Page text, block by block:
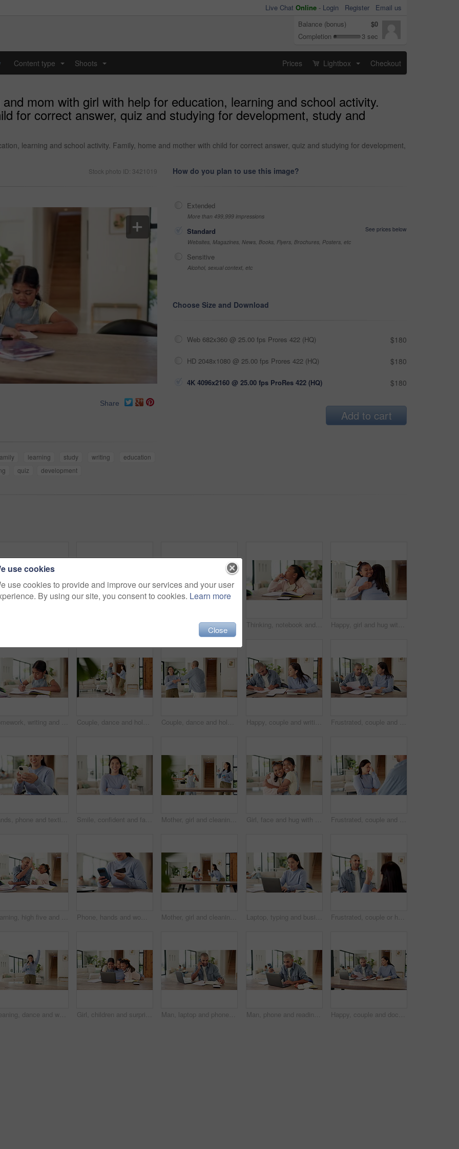
Live Chat Online - Login Register
Email us
Balance (bonus)
$0
Completion
3 sec
Content type Shoots Prices Lightbox Checkout
mom with girl with help for education, learning and school activity.
for correct answer, quiz and studying for development, study and
learning and school activity. Family, home and mother with child for correct answer, quiz and studying for development,
Stock photo ID: 3421019
Share
learning study writing
education
quiz development
How do you plan to use this image?
Extended
More than 499,999 impressions
Standard
See prices below
Websites, Magazines, News, Books, Flyers, Brochures, Posters, etc
Sensitive
Alcohol, sexual context, etc
Choose Size and Download
Web 682x360 @ 25.00 fps Prores 422 (HQ) $180
HD 2048x1080 @ 25.00 fps Prores 422 (HQ) $180
4K 4096x2160 @ 25.00 fps ProRes 422 (HQ) $180
Add to cart
Homework, high five and dad with child with math lesson for studying, learning and help with activity. Family, home and father with happy girl for correct answer, calculator and book for education Thinking, notebook and girl with homework in home for learning, education and assessment. House, solution and child with pen for activity, assignment and lesson for studying, answer and development Happy, girl and hug with mom, comfort or love for support or affection together in home. Child, daughter or smile with mother embrace or cherish for childhood care, trust or family bonding in house
Homework, writing and child with book in home for learning, education and assessment. House, pen and girl with activity for school lesson, assignment and quiz for studying, answer and development Couple, dance and holding hands with smile in home for bonding, connection and laugh in lounge. Happy man, woman and partner with rhythm, care and fun in relationship with movement at apartment Couple, dance and holding hands with smile in house for bonding, connection and laugh in lounge. Happy man, woman and partner with rhythm, care and fun in relationship with movement at apartment Happy, couple and writing with documents for financial planning, budget or expenses in home. Man, woman or smile with papers together or report for finance audit, investment or tax deduction in house Frustrated, couple and laptop with documents for financial crisis, mistake or conflict in home. Upset, man and woman with paperwork or computer for finance dispute, bad credit or bankruptcy in house
Hands, phone and texting with remote work from home with smile, contact or notification in living room. Happy woman, virtual assistant and scroll with mobile app, feedback or chat in family house Smile, confident and face of woman in home for real estate, apartment or living room. Happiness, arms crossed and portrait of homeowner or person in lounge or house for property or mortgage Mother, girl and cleaning with singing in home with dance, happy or bonding with spray bottle for hygiene. People, mom and child in lounge with sanitation, karaoke and play with love at family house Girl, face and hug with friends in home for love, affection or fun bonding on weekend together. Portrait, children or kids with smile, embrace or care for childhood, holiday or friendship in house Frustrated, couple and fight with stress in home for conflict or living room dispute. Upset, woman and disagreement with man, argument or mistake for communication, cheating affair or confession
Learning, high five and dad with child with homework for maths, counting and help with activity. Family, development and father with happy girl for correct answer, calculator and books for education Phone, hands and woman with credit card in home for online shopping, payment and website store. Happy, ecommerce and person on smartphone for transaction, digital purchase and sale with bank app Mother, girl and cleaning with singing, dancing and happy for bonding, hygiene, and spray bottle. People, mom and child in living room for sanitation, karaoke or smile with love in family house Laptop, typing and businesswoman in home with remote work for creative project with freelance career. Mother, Asian person and magazine editor on computer for email on feedback for publishing. Frustrated, couple or home with argument for fight, conflict or living room dispute. Upset, man or disagreement with woman, stress or mistake for communication, cheating affair or confession in house
Cleaning, dance and woman with spray bottle and headphones for housework, chores and hygiene. Happy, home and person with cloth, audio and streaming music for housekeeping, maintenance and bacteria Girl, children and surprise with mom for remote work from home, hug and excited with laptop in lounge. Mother, kids and connection with embrace, care and love with freelance career in family house Man, laptop and phone call with book in home for financial advice, tax deduction or audit. Male person, writing or taking notes with diary, smartphone or computer for budget planning or expenses Man, phone and reading with laptop at house for research, finance report and mortgage payment. Male person, tech and writing on notebook for financial reminder, online banking and budget comparison Happy, couple and documents with calculator for financial planning, budget or expenses in home. Man, woman or calculation with laptop or paperwork for finance audit, investment or report in house
use cookies
use cookies to provide and improve our services and your user
By using our site, you consent to cookies. Learn more
Close